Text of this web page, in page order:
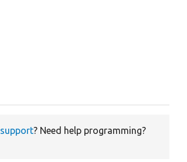
support? Need help programming?